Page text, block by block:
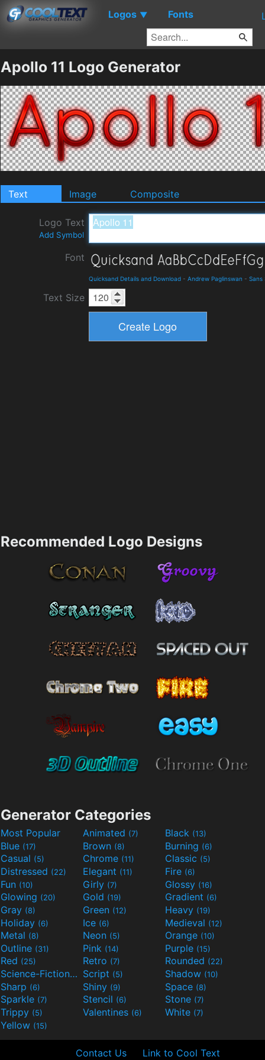
Logos ▼ Fonts
Apollo 11 Logo Generator
Text Image Composite
Logo Text
Add Symbol
Font
Quicksand Details and Download - Andrew Paglinswan - Sans
Text Size
Recommended Logo Designs
Generator Categories
Most Popular Animated (7) Black (13)
Blue (17) Brown (8) Burning (6)
Casual (5) Chrome (11) Classic (5)
Distressed (22) Elegant (11) Fire (6)
Fun (10) Girly (7) Glossy (16)
Glowing (20) Gold (19) Gradient (6)
Gray (8) Green (12) Heavy (19)
Holiday (6) Ice (6) Medieval (12)
Metal (8) Neon (5) Orange (10)
Outline (31) Pink (14) Purple (15)
Red (25) Retro (7) Rounded (22)
Science-Fiction(9) Script (5) Shadow (10)
Sharp (6) Shiny (9) Space (8)
Sparkle (7) Stencil (6) Stone (7)
Trippy (5) Valentines (6) White (7)
Yellow (15)
Contact Us Link to Cool Text